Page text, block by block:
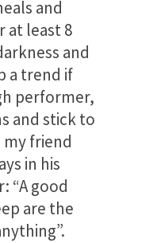
and
at least 8
and
a trend if
performer,
and stick to
my friend
in his
“A good
are the